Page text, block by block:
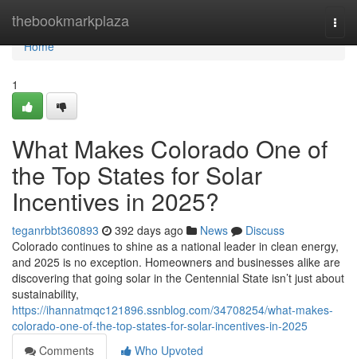
thebookmarkplaza
Home
Home
1
What Makes Colorado One of
the Top States for Solar
Incentives in 2025?
teganrbbt360893 392 days ago News
Discuss
Colorado continues to shine as a national leader in clean energy,
and 2025 is no exception. Homeowners and businesses alike are
discovering that going solar in the Centennial State isn’t just about
sustainability,
https://ihannatmqc121896.ssnblog.com/34708254/what-makes-
colorado-one-of-the-top-states-for-solar-incentives-in-2025
Comments
Who Upvoted